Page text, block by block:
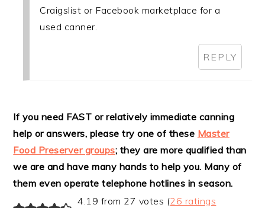
Craigslist or Facebook marketplace for a
used canner.
REPLY
If you need FAST or relatively immediate canning
help or answers, please try one of these Master
Food Preserver groups; they are more qualified than
we are and have many hands to help you. Many of
them even operate telephone hotlines in season.
4.19 from 27 votes (26 ratings